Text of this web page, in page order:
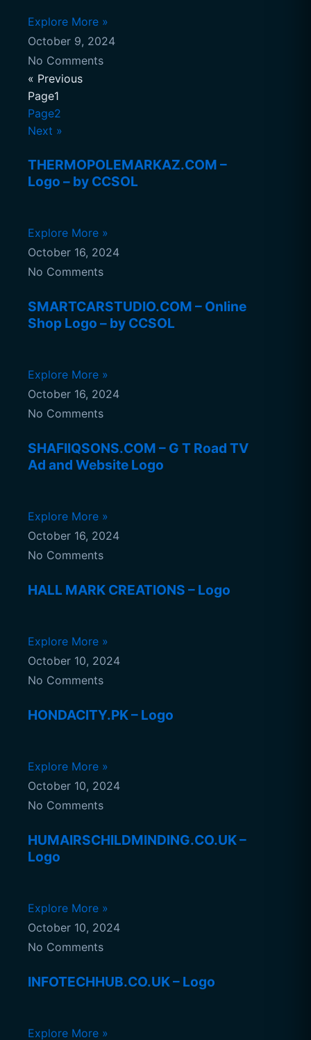
Explore More »
October 9, 2024
No Comments
« Previous
Page1
Page2
Next »
THERMOPOLEMARKAZ.COM –
Logo – by CCSOL
Explore More »
October 16, 2024
No Comments
SMARTCARSTUDIO.COM – Online
Shop Logo – by CCSOL
Explore More »
October 16, 2024
No Comments
SHAFIIQSONS.COM – G T Road TV
Ad and Website Logo
Explore More »
October 16, 2024
No Comments
HALL MARK CREATIONS – Logo
Explore More »
October 10, 2024
No Comments
HONDACITY.PK – Logo
Explore More »
October 10, 2024
No Comments
HUMAIRSCHILDMINDING.CO.UK –
Logo
Explore More »
October 10, 2024
No Comments
INFOTECHHUB.CO.UK – Logo
Explore More »